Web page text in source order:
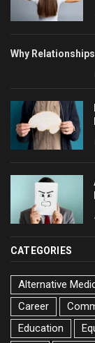
Why
CATEGORIES
Alternative
Career
Education